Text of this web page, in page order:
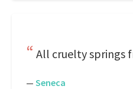
All cruelty springs
— Seneca